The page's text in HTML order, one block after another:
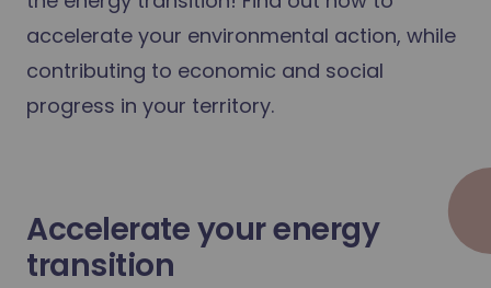
accelerate your environmental action, while
contributing to economic and social
progress in your territory.
Accelerate your energy
transition